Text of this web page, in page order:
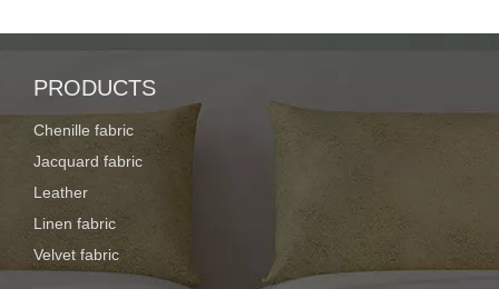
PRODUCTS
Chenille fabric
Jacquard fabric
Leather
Linen fabric
Velvet fabric